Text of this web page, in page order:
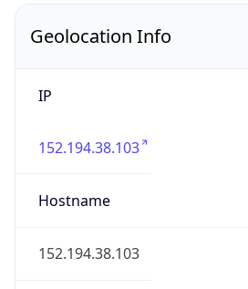
Geolocation Info
IP
152.194.38.103
Hostname
152.194.38.103